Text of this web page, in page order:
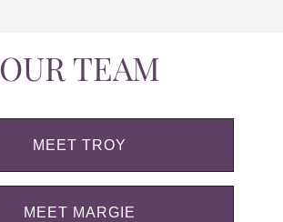
OUR TEAM
MEET TROY
MEET MARGIE